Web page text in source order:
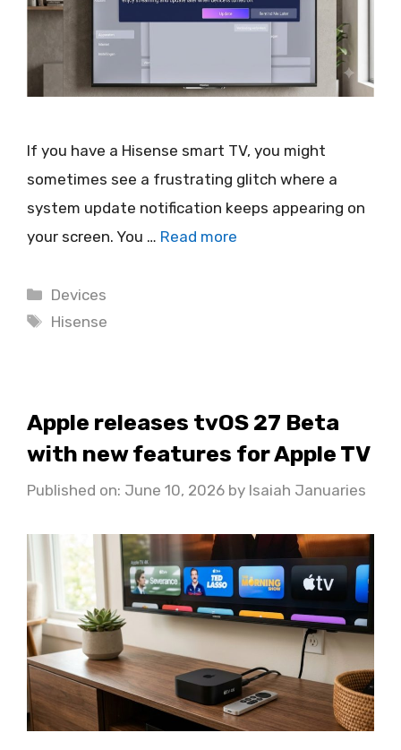
If you have a Hisense smart TV, you might
sometimes see a frustrating glitch where a
system update notification keeps appearing on
your screen. You … Read more
Categories
Devices
Tags
Hisense
Apple releases tvOS 27 Beta
with new features for Apple TV
Published on: June 10, 2026 by Isaiah Januaries